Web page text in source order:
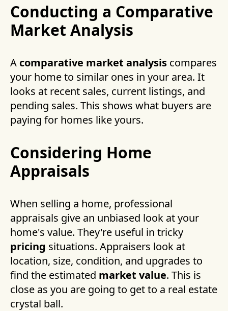
Conducting a Comparative
Market Analysis
A comparative market analysis compares
your home to similar ones in your area. It
looks at recent sales, current listings, and
pending sales. This shows what buyers are
paying for homes like yours.
Considering Home
Appraisals
When selling a home, professional
appraisals give an unbiased look at your
home's value. They're useful in tricky
pricing situations. Appraisers look at
location, size, condition, and upgrades to
find the estimated market value. This is
close as you are going to get to a real estate
crystal ball.